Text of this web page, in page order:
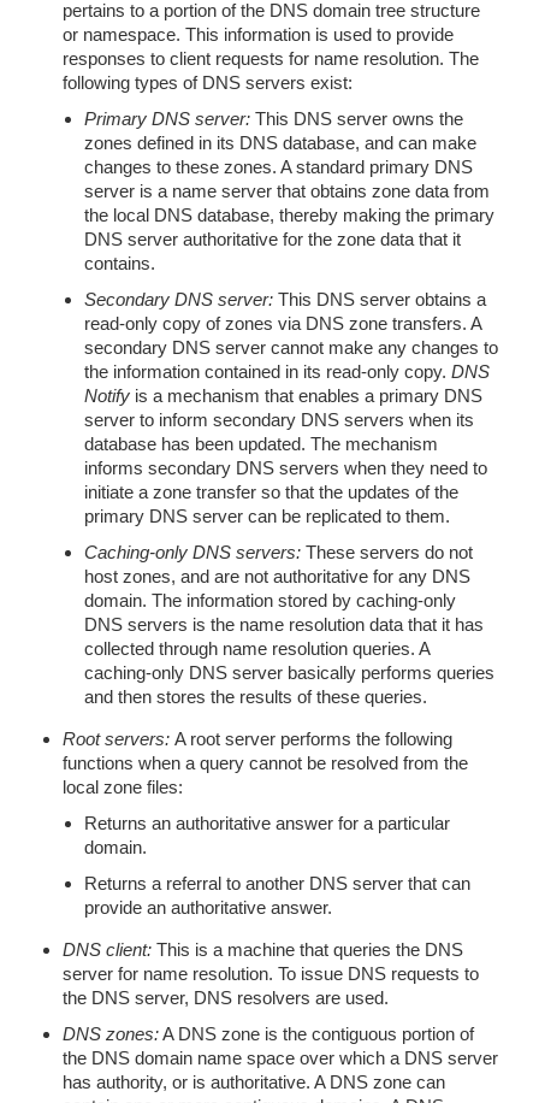
pertains to a portion of the DNS domain tree structure
or namespace. This information is used to provide
responses to client requests for name resolution. The
following types of DNS servers exist:
Primary DNS server: This DNS server owns the
zones defined in its DNS database, and can make
changes to these zones. A standard primary DNS
server is a name server that obtains zone data from
the local DNS database, thereby making the primary
DNS server authoritative for the zone data that it
contains.
Secondary DNS server: This DNS server obtains a
read-only copy of zones via DNS zone transfers. A
secondary DNS server cannot make any changes to
the information contained in its read-only copy. DNS
Notify is a mechanism that enables a primary DNS
server to inform secondary DNS servers when its
database has been updated. The mechanism
informs secondary DNS servers when they need to
initiate a zone transfer so that the updates of the
primary DNS server can be replicated to them.
Caching-only DNS servers: These servers do not
host zones, and are not authoritative for any DNS
domain. The information stored by caching-only
DNS servers is the name resolution data that it has
collected through name resolution queries. A
caching-only DNS server basically performs queries
and then stores the results of these queries.
Root servers: A root server performs the following
functions when a query cannot be resolved from the
local zone files:
Returns an authoritative answer for a particular
domain.
Returns a referral to another DNS server that can
provide an authoritative answer.
DNS client: This is a machine that queries the DNS
server for name resolution. To issue DNS requests to
the DNS server, DNS resolvers are used.
DNS zones:A DNS zone is the contiguous portion of
the DNS domain name space over which a DNS server
has authority, or is authoritative. A DNS zone can